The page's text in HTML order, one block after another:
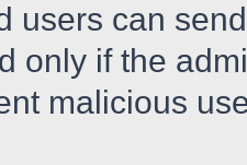
users can
only if the
malicious